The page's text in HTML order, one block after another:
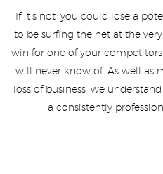
If it’s not, you could lose a
to be surfing the net at the
win for one of your
will never know of. As well as
loss of business, we
a consistently